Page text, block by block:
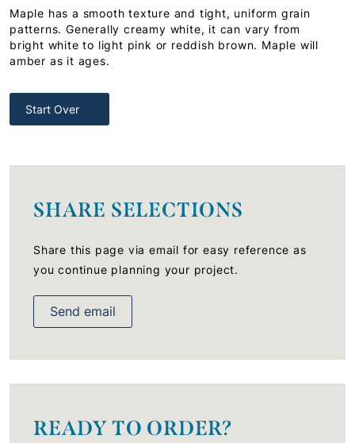
Maple has a smooth texture and tight, uniform grain
patterns. Generally creamy white, it can vary from
bright white to light pink or reddish brown. Maple will
amber as it ages.
Start Over
SHARE SELECTIONS
Share this page via email for easy reference as
you continue planning your project.
Send email
READY TO ORDER?